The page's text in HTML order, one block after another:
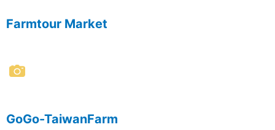
Farmtour Market
GoGo-TaiwanFarm